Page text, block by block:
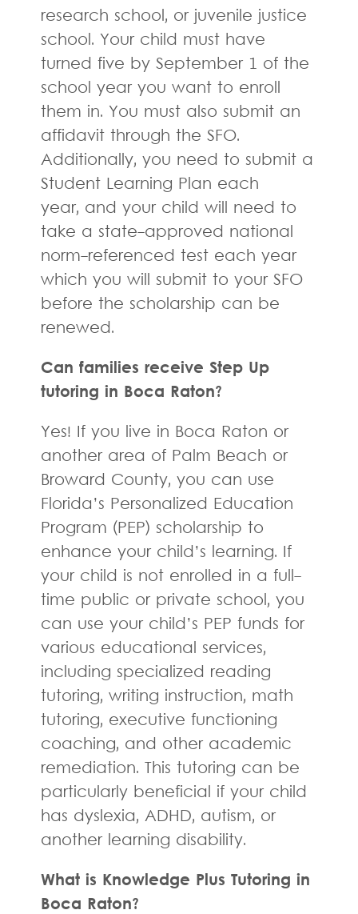
research school, or juvenile justice
school. Your child must have
turned five by September 1 of the
school year you want to enroll
them in. You must also submit an
affidavit through the SFO.
Additionally, you need to submit a
Student Learning Plan each
year, and your child will need to
take a state-approved national
norm-referenced test each year
which you will submit to your SFO
before the scholarship can be
renewed.
Can families receive Step Up
tutoring in Boca Raton?
Yes! If you live in Boca Raton or
another area of Palm Beach or
Broward County, you can use
Florida’s Personalized Education
Program (PEP) scholarship to
enhance your child’s learning. If
your child is not enrolled in a full-
time public or private school, you
can use your child’s PEP funds for
various educational services,
including specialized reading
tutoring, writing instruction, math
tutoring, executive functioning
coaching, and other academic
remediation. This tutoring can be
particularly beneficial if your child
has dyslexia, ADHD, autism, or
another learning disability.
What is Knowledge Plus Tutoring in
Boca Raton?